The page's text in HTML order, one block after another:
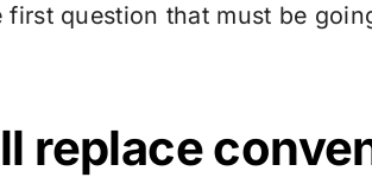
question that must be
replace